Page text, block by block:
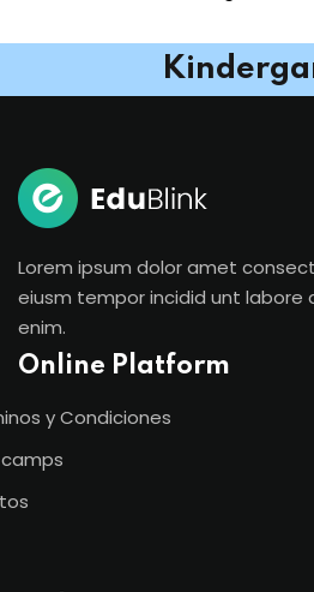
Lorem ipsum dolor amet
eiusm tempor incidid unt labore
enim.
Online Platform
y Condiciones